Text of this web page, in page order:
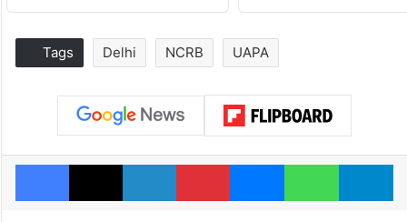
Tags Delhi NCRB UAPA
Facebook
X LinkedInPinterestMessenger